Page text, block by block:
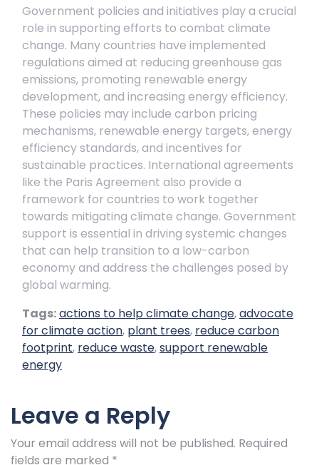
Government policies and initiatives play a crucial
role in supporting efforts to combat climate
change. Many countries have implemented
regulations aimed at reducing greenhouse gas
emissions, promoting renewable energy
development, and increasing energy efficiency.
These policies may include carbon pricing
mechanisms, renewable energy targets, energy
efficiency standards, and incentives for
sustainable practices. International agreements
like the Paris Agreement also provide a
framework for countries to work together
towards mitigating climate change. Government
support is essential in driving systemic changes
that can help transition to a low-carbon
economy and address the challenges posed by
global warming.
Tags:actions to help climate change,advocate
for climate action, plant trees, reduce carbon
footprint, reduce waste,support renewable
energy
Leave a Reply
Your email address will not be published. Required
fields are marked *